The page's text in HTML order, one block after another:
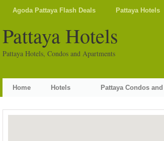
Agoda Pattaya Flash Deals Pattaya Hotels
Pattaya Hotels
Pattaya Hotels, Condos and Apartments
Home Hotels Pattaya Condos